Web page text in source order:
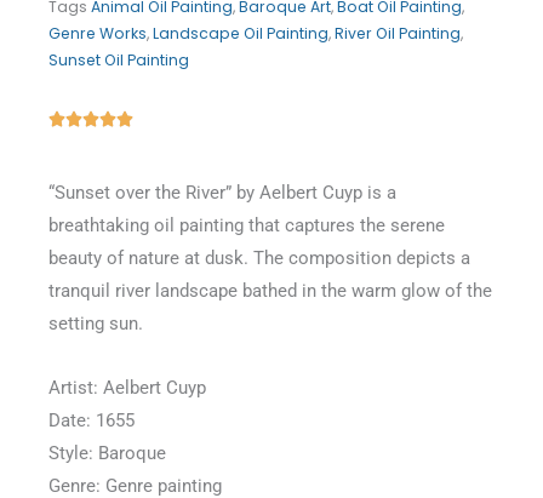
Tags Animal Oil Painting,Baroque Art,Boat Oil Painting,
Genre Works,Landscape Oil Painting,River Oil Painting,
Sunset Oil Painting
Rated
“Sunset over the River” by Aelbert Cuyp is a
breathtaking oil painting that captures the serene
beauty of nature at dusk. The composition depicts a
tranquil river landscape bathed in the warm glow of the
setting sun.
Artist: Aelbert Cuyp
Date: 1655
Style: Baroque
Genre: Genre painting